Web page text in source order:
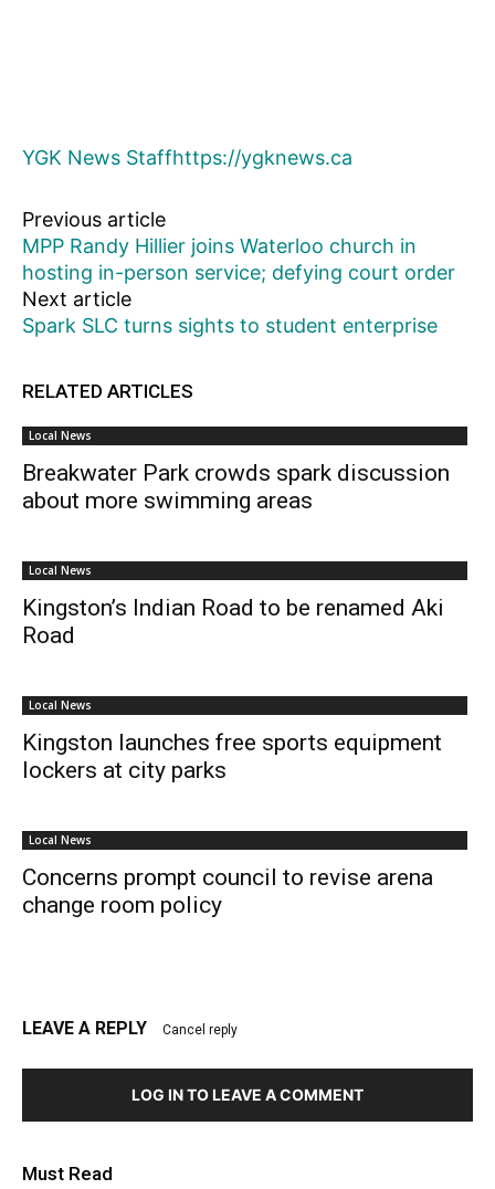
YGK News Staffhttps://ygknews.ca
Previous article
MPP Randy Hillier joins Waterloo church in
hosting in-person service; defying court order
Next article
Spark SLC turns sights to student enterprise
RELATED ARTICLES
Local News
Breakwater Park crowds spark discussion
about more swimming areas
Local News
Kingston’s Indian Road to be renamed Aki
Road
Local News
Kingston launches free sports equipment
lockers at city parks
Local News
Concerns prompt council to revise arena
change room policy
LEAVE A REPLY Cancel reply
LOG IN TO LEAVE A COMMENT
Must Read